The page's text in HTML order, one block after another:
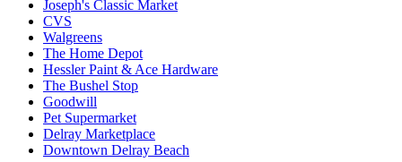
Joseph's Classic Market
CVS
Walgreens
The Home Depot
Hessler Paint & Ace Hardware
The Bushel Stop
Goodwill
Pet Supermarket
Delray Marketplace
Downtown Delray Beach